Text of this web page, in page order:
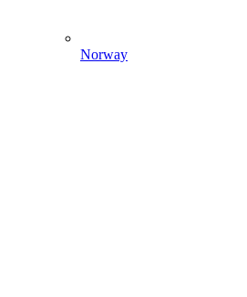
Norway